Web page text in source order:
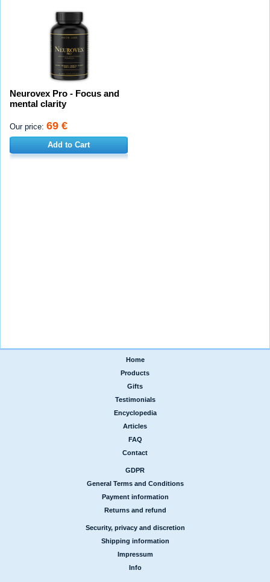
Neurovex Pro - Focus and
mental clarity
Our price: 69 €
Add to Cart
Home
Products
Gifts
Testimonials
Encyclopedia
Articles
FAQ
Contact
GDPR
General Terms and Conditions
Payment information
Returns and refund
Security, privacy and discretion
Shipping information
Impressum
Info